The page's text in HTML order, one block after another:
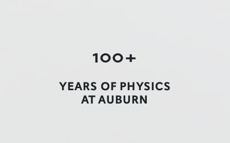
100+
YEARS OF PHYSICS
AT AUBURN